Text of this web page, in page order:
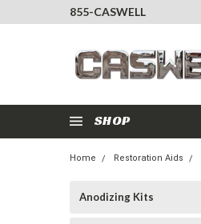
855-CASWELL
SHOP
Home Restoration Aids
Anodizing Kits